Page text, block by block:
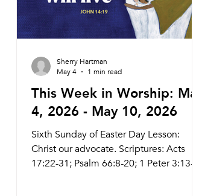
This Week in Worship: May
4, 2026 - May 10, 2026
Sixth Sunday of Easter Day Lesson:
Christ our advocate. Scriptures: Acts
17:22-31; Psalm 66:8-20; 1 Peter 3:13-
Sherry Hartman
May 4
1 min read